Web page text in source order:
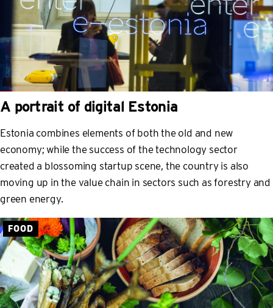
A portrait of digital Estonia
Estonia combines elements of both the old and new
economy; while the success of the technology sector
created a blossoming startup scene, the country is also
moving up in the value chain in sectors such as forestry and
green energy.
FOOD